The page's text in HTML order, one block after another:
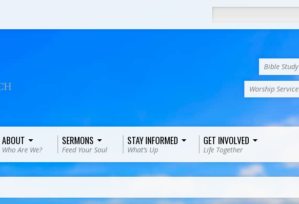
Bible Study
Worship Service
ABOUT
Who Are We?
SERMONS
Feed Your Soul
STAY INFORMED
What’s Up
GET INVOLVED
Life Together